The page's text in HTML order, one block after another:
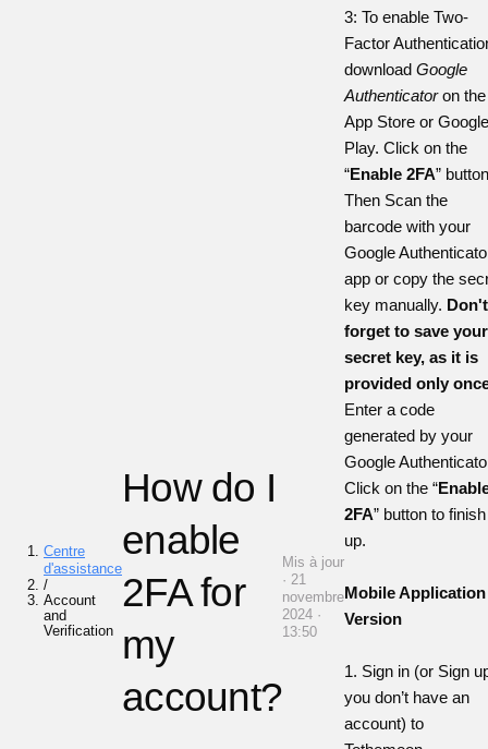
Centre
d'assistance
/
Account
and
Verification
How do I
enable
2FA for
my
account?
Mis à jour
· 21
novembre
2024 ·
13:50
3: To enable Two-
Factor
downloadGoogle
Authenticatoron the
App Store or
Play. Click on the
“Enable 2FA”
Then Scan the
barcode with your
Google
app or copy the
key manually. Don't
forget to save your
secret key, as it is
provided only
Enter a code
generated by your
Google
Click on the “
2FA” button to
up.
Mobile Application
Version
1. Sign in (or Sign
you don’t have an
account) to